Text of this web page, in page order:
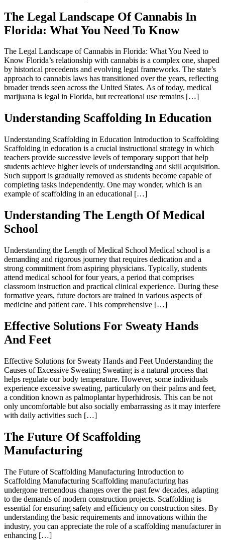
The Legal Landscape Of Cannabis In
Florida: What You Need To Know
The Legal Landscape of Cannabis in Florida: What You Need to
Know Florida’s relationship with cannabis is a complex one, shaped
by historical precedents and evolving legal frameworks. The state’s
approach to cannabis laws has transitioned over the years, reflecting
broader trends seen across the United States. As of today, medical
marijuana is legal in Florida, but recreational use remains […]
Understanding Scaffolding In Education
Understanding Scaffolding in Education Introduction to Scaffolding
Scaffolding in education is a crucial instructional strategy in which
teachers provide successive levels of temporary support that help
students achieve higher levels of understanding and skill acquisition.
Such support is gradually removed as students become capable of
completing tasks independently. One may wonder, which is an
example of scaffolding in an educational […]
Understanding The Length Of Medical
School
Understanding the Length of Medical School Medical school is a
demanding and rigorous journey that requires dedication and a
strong commitment from aspiring physicians. Typically, students
attend medical school for four years, a period that comprises
classroom instruction and practical clinical experience. During these
formative years, future doctors are trained in various aspects of
medicine and patient care. This comprehensive […]
Effective Solutions For Sweaty Hands
And Feet
Effective Solutions for Sweaty Hands and Feet Understanding the
Causes of Excessive Sweating Sweating is a natural process that
helps regulate our body temperature. However, some individuals
experience excessive sweating, particularly on their palms and feet,
a condition known as palmoplantar hyperhidrosis. This can be not
only uncomfortable but also socially embarrassing as it may interfere
with daily activities such […]
The Future Of Scaffolding
Manufacturing
The Future of Scaffolding Manufacturing Introduction to
Scaffolding Manufacturing Scaffolding manufacturing has
undergone tremendous changes over the past few decades, adapting
to the demands of modern construction projects. Scaffolding is
essential for ensuring safety and efficiency on construction sites. By
understanding the basic requirements and innovations within the
industry, you can appreciate the role of a scaffolding manufacturer in
enhancing […]